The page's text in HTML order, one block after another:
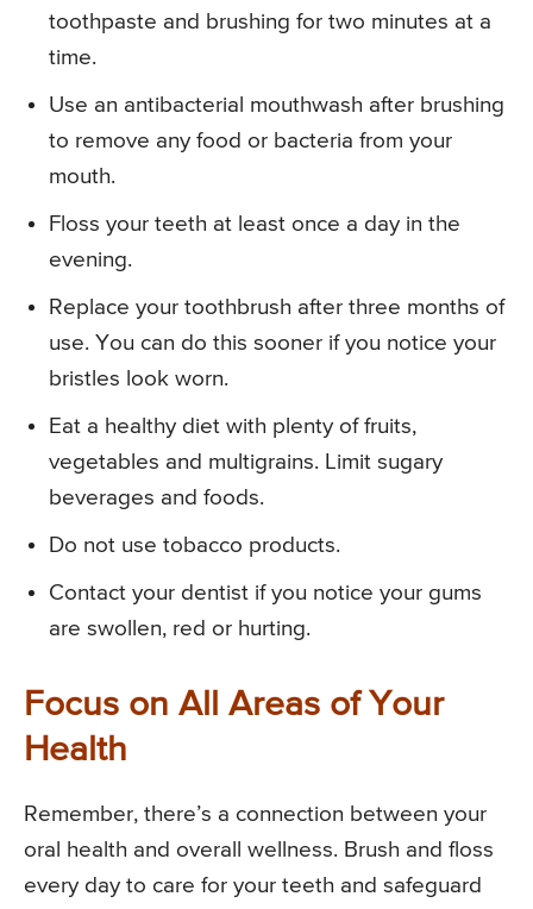
toothpaste and brushing for two minutes at a
time.
Use an antibacterial mouthwash after brushing
to remove any food or bacteria from your
mouth.
Floss your teeth at least once a day in the
evening.
Replace your toothbrush after three months of
use. You can do this sooner if you notice your
bristles look worn.
Eat a healthy diet with plenty of fruits,
vegetables and multigrains. Limit sugary
beverages and foods.
Do not use tobacco products.
Contact your dentist if you notice your gums
are swollen, red or hurting.
Focus on All Areas of Your
Health
Remember, there’s a connection between your
oral health and overall wellness. Brush and floss
every day to care for your teeth and safeguard